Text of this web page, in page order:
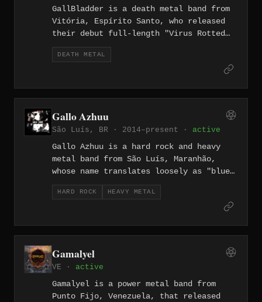
GallBladder is a death metal band from
Vitória, Espírito Santo, who released
their debut full-length "Virus Rotted
Minds" on February 14, 2025. The
eleven-track album blends death metal
with grindcore and hardcore elements,
DEATH METAL
Gallo Azhuu
São Luís, BR · 2014–present · active
Gallo Azhuu is a hard rock and heavy
metal band from São Luís, Maranhão,
whose name translates loosely as "blue
rooster" in a Portuguese psychedelic
spelling, drawing on the blues-heavy
album "Treva" in 2019, recorded at KM4
Studio — a release noted for its stoner
metal weight. All three records are
sung entirely in Portuguese.
HARD ROCK HEAVY METAL
Gamalyel
VE · active
Gamalyel is a power metal band from
Punto Fijo, Venezuela, that released